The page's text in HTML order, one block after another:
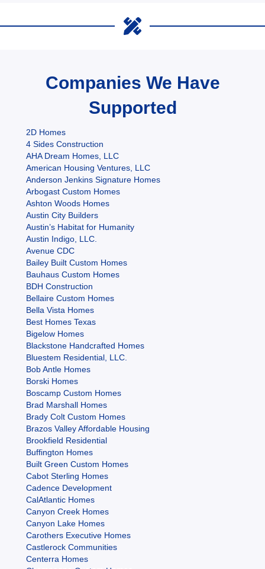
Companies We Have
Supported
2D Homes
4 Sides Construction
AHA Dream Homes, LLC
American Housing Ventures, LLC
Anderson Jenkins Signature Homes
Arbogast Custom Homes
Ashton Woods Homes
Austin City Builders
Austin’s Habitat for Humanity
Austin Indigo, LLC.
Avenue CDC
Bailey Built Custom Homes
Bauhaus Custom Homes
BDH Construction
Bellaire Custom Homes
Bella Vista Homes
Best Homes Texas
Bigelow Homes
Blackstone Handcrafted Homes
Bluestem Residential, LLC.
Bob Antle Homes
Borski Homes
Boscamp Custom Homes
Brad Marshall Homes
Brady Colt Custom Homes
Brazos Valley Affordable Housing
Brookfield Residential
Buffington Homes
Built Green Custom Homes
Cabot Sterling Homes
Cadence Development
CalAtlantic Homes
Canyon Creek Homes
Canyon Lake Homes
Carothers Executive Homes
Castlerock Communities
Centerra Homes